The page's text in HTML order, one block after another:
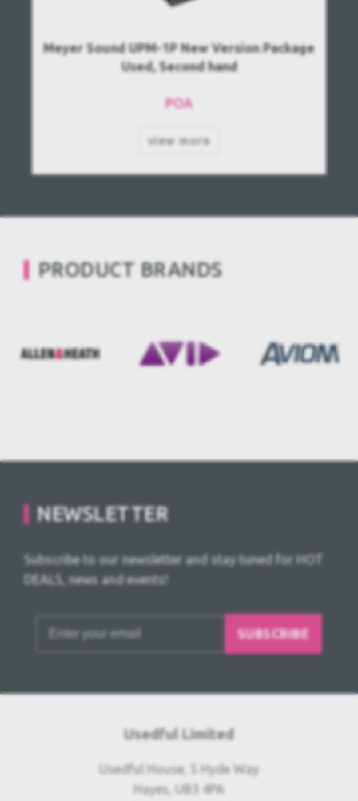
Meyer Sound UPM-1P New Version Package
Used, Second hand
POA
view more
PRODUCT BRANDS
NEWSLETTER
Subscribe to our newsletter and stay tuned for HOT
DEALS, news and events!
SUBSCRIBE
Usedful Limited
Usedful House, 5 Hyde Way
Hayes, UB3 4PA